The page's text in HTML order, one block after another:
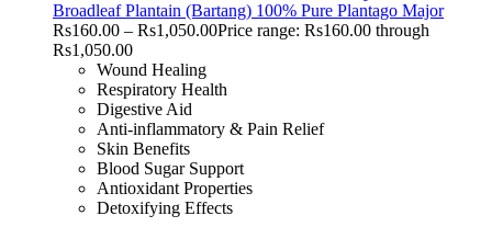
Broadleaf Plantain (Bartang) 100% Pure Plantago Major
Rs160.00 – Rs1,050.00Price range: Rs160.00 through
Rs1,050.00
Wound Healing
Respiratory Health
Digestive Aid
Anti-inflammatory & Pain Relief
Skin Benefits
Blood Sugar Support
Antioxidant Properties
Detoxifying Effects